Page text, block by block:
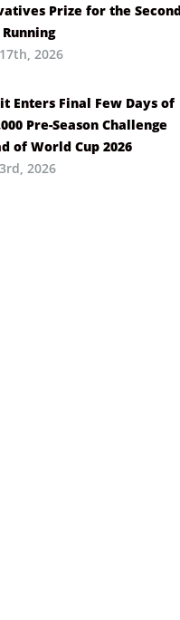
Prize for the
2026
Enters Final Few Days of
Pre-Season Challenge
of World Cup 2026
2026